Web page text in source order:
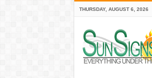
THURSDAY, AUGUST 6, 2026